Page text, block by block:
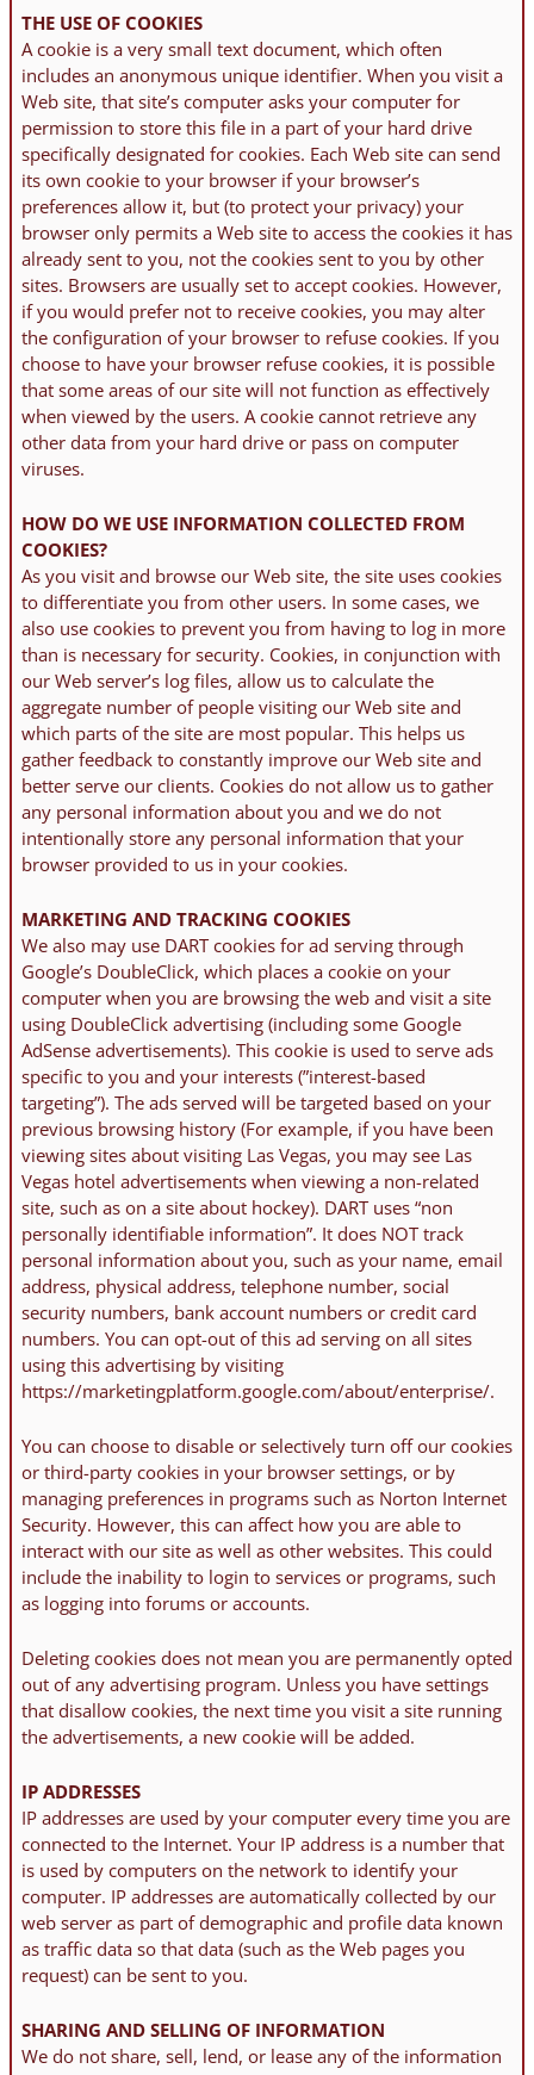
THE USE OF COOKIES
A cookie is a very small text document, which often
includes an anonymous unique identifier. When you visit a
Web site, that site’s computer asks your computer for
permission to store this file in a part of your hard drive
specifically designated for cookies. Each Web site can send
its own cookie to your browser if your browser’s
preferences allow it, but (to protect your privacy) your
browser only permits a Web site to access the cookies it has
already sent to you, not the cookies sent to you by other
sites. Browsers are usually set to accept cookies. However,
if you would prefer not to receive cookies, you may alter
the configuration of your browser to refuse cookies. If you
choose to have your browser refuse cookies, it is possible
that some areas of our site will not function as effectively
when viewed by the users. A cookie cannot retrieve any
other data from your hard drive or pass on computer
viruses.
HOW DO WE USE INFORMATION COLLECTED FROM
COOKIES?
As you visit and browse our Web site, the site uses cookies
to differentiate you from other users. In some cases, we
also use cookies to prevent you from having to log in more
than is necessary for security. Cookies, in conjunction with
our Web server’s log files, allow us to calculate the
aggregate number of people visiting our Web site and
which parts of the site are most popular. This helps us
gather feedback to constantly improve our Web site and
better serve our clients. Cookies do not allow us to gather
any personal information about you and we do not
intentionally store any personal information that your
browser provided to us in your cookies.
MARKETING AND TRACKING COOKIES
We also may use DART cookies for ad serving through
Google’s DoubleClick, which places a cookie on your
computer when you are browsing the web and visit a site
using DoubleClick advertising (including some Google
AdSense advertisements). This cookie is used to serve ads
specific to you and your interests (”interest-based
targeting”). The ads served will be targeted based on your
previous browsing history (For example, if you have been
viewing sites about visiting Las Vegas, you may see Las
Vegas hotel advertisements when viewing a non-related
site, such as on a site about hockey). DART uses “non
personally identifiable information”. It does NOT track
personal information about you, such as your name, email
address, physical address, telephone number, social
security numbers, bank account numbers or credit card
numbers. You can opt-out of this ad serving on all sites
using this advertising by visiting
https://marketingplatform.google.com/about/enterprise/.
You can choose to disable or selectively turn off our cookies
or third-party cookies in your browser settings, or by
managing preferences in programs such as Norton Internet
Security. However, this can affect how you are able to
interact with our site as well as other websites. This could
include the inability to login to services or programs, such
as logging into forums or accounts.
Deleting cookies does not mean you are permanently opted
out of any advertising program. Unless you have settings
that disallow cookies, the next time you visit a site running
the advertisements, a new cookie will be added.
IP ADDRESSES
IP addresses are used by your computer every time you are
connected to the Internet. Your IP address is a number that
is used by computers on the network to identify your
computer. IP addresses are automatically collected by our
web server as part of demographic and profile data known
as traffic data so that data (such as the Web pages you
request) can be sent to you.
SHARING AND SELLING OF INFORMATION
We do not share, sell, lend, or lease any of the information